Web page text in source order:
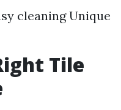
cleaning Unique
Tile